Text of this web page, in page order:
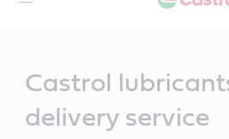
Castrol
delivery service